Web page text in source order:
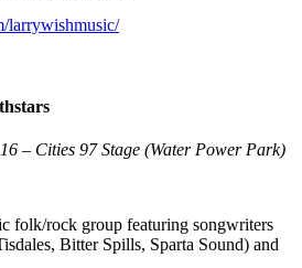
larrywishmusic/
– Cities 97 Stage (Water Power Park)
folk/rock group featuring songwriters
Bitter Spills, Sparta Sound) and